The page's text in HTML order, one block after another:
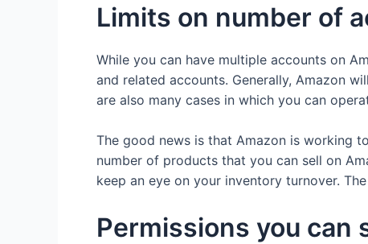
Limits on number of
While you can have multiple accounts on
and related accounts. Generally, Amazon
are also many cases in which you can
The good news is that Amazon is working
number of products that you can sell on
keep an eye on your inventory turnover.
Permissions you can